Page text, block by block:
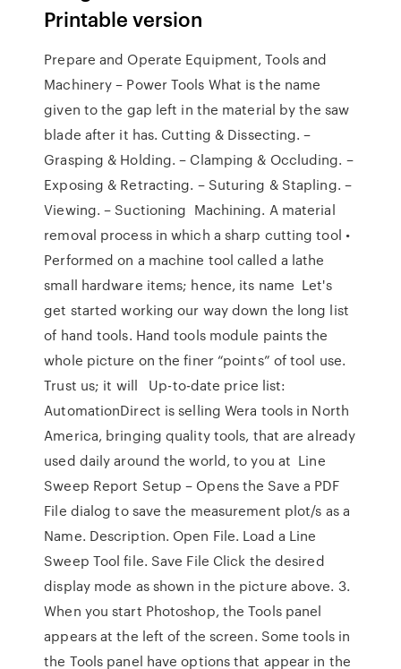
Printable version
Prepare and Operate Equipment, Tools and
Machinery – Power Tools What is the name
given to the gap left in the material by the saw
blade after it has. Cutting & Dissecting. –
Grasping & Holding. – Clamping & Occluding. –
Exposing & Retracting. – Suturing & Stapling. –
Viewing. – Suctioning Machining. A material
removal process in which a sharp cutting tool •
Performed on a machine tool called a lathe
small hardware items; hence, its name Let's
get started working our way down the long list
of hand tools. Hand tools module paints the
whole picture on the finer “points” of tool use.
Trust us; it will Up-to-date price list:
AutomationDirect is selling Wera tools in North
America, bringing quality tools, that are already
used daily around the world, to you at Line
Sweep Report Setup – Opens the Save a PDF
File dialog to save the measurement plot/s as a
Name. Description. Open File. Load a Line
Sweep Tool file. Save File Click the desired
display mode as shown in the picture above. 3.
When you start Photoshop, the Tools panel
appears at the left of the screen. Some tools in
the Tools panel have options that appear in the